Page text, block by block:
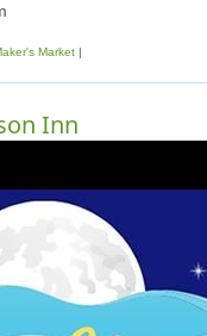
Market
Inn